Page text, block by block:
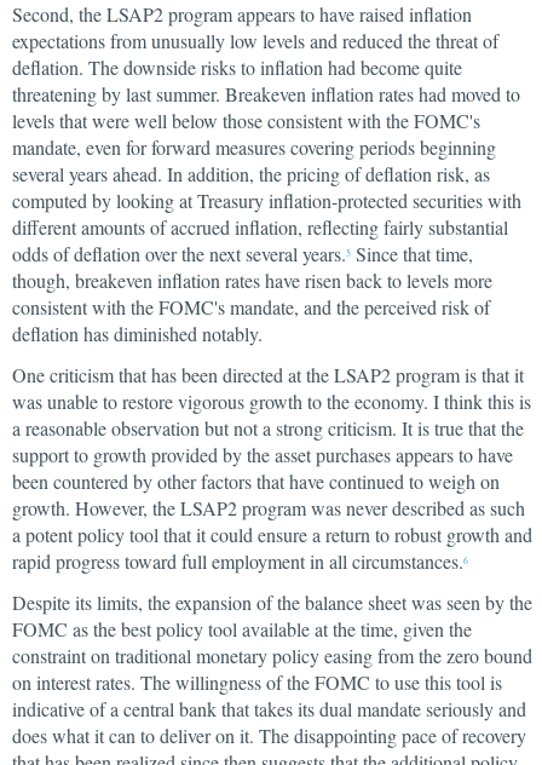
Second, the LSAP2 program appears to have raised inflation
expectations from unusually low levels and reduced the threat of
deflation. The downside risks to inflation had become quite
threatening by last summer. Breakeven inflation rates had moved to
levels that were well below those consistent with the FOMC's
mandate, even for forward measures covering periods beginning
several years ahead. In addition, the pricing of deflation risk, as
computed by looking at Treasury inflation-protected securities with
different amounts of accrued inflation, reflecting fairly substantial
odds of deflation over the next several years.5 Since that time,
though, breakeven inflation rates have risen back to levels more
consistent with the FOMC's mandate, and the perceived risk of
deflation has diminished notably.
One criticism that has been directed at the LSAP2 program is that it
was unable to restore vigorous growth to the economy. I think this is
a reasonable observation but not a strong criticism. It is true that the
support to growth provided by the asset purchases appears to have
been countered by other factors that have continued to weigh on
growth. However, the LSAP2 program was never described as such
a potent policy tool that it could ensure a return to robust growth and
rapid progress toward full employment in all circumstances.6
Despite its limits, the expansion of the balance sheet was seen by the
FOMC as the best policy tool available at the time, given the
constraint on traditional monetary policy easing from the zero bound
on interest rates. The willingness of the FOMC to use this tool is
indicative of a central bank that takes its dual mandate seriously and
does what it can to deliver on it. The disappointing pace of recovery